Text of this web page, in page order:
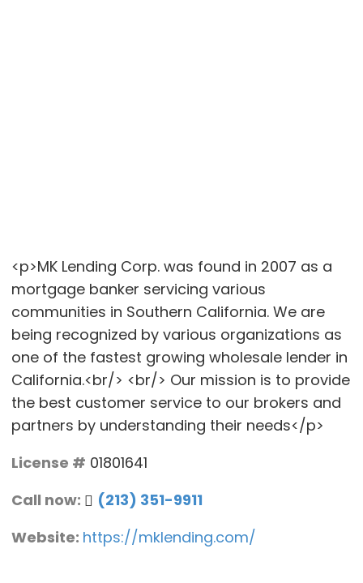
<p>MK Lending Corp. was found in 2007 as a
mortgage banker servicing various
communities in Southern California. We are
being recognized by various organizations as
one of the fastest growing wholesale lender in
California.<br/> <br/> Our mission is to provide
the best customer service to our brokers and
partners by understanding their needs</p>
License # 01801641
Call now:
(213) 351-9911
Website: https://mklending.com/